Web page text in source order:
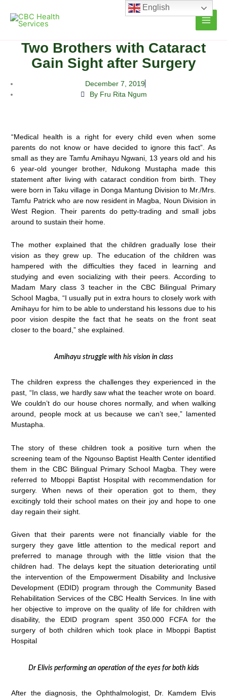
content
Two Brothers with Cataract
Gain Sight after Surgery
December 7, 2019
By Fru Rita Ngum
“Medical health is a right for every child even when some
parents do not know or have decided to ignore this fact”. As
small as they are Tamfu Amihayu Ngwani, 13 years old and his
6 year-old younger brother, Ndukong Mustapha made this
statement after living with cataract condition from birth. They
were born in Taku village in Donga Mantung Division to Mr./Mrs.
Tamfu Patrick who are now resident in Magba, Noun Division in
West Region. Their parents do petty-trading and small jobs
around to sustain their home.
The mother explained that the children gradually lose their
vision as they grew up. The education of the children was
hampered with the difficulties they faced in learning and
studying and even socializing with their peers. According to
Madam Mary class 3 teacher in the CBC Bilingual Primary
School Magba, “I usually put in extra hours to closely work with
Amihayu for him to be able to understand his lessons due to his
poor vision despite the fact that he seats on the front seat
closer to the board,” she explained.
Amihayu struggle with his vision in class
The children express the challenges they experienced in the
past, “In class, we hardly saw what the teacher wrote on board.
We couldn’t do our house chores normally, and when walking
around, people mock at us because we can’t see,” lamented
Mustapha.
The story of these children took a positive turn when the
screening team of the Ngounso Baptist Health Center identified
them in the CBC Bilingual Primary School Magba. They were
referred to Mboppi Baptist Hospital with recommendation for
surgery. When news of their operation got to them, they
excitingly told their school mates on their joy and hope to one
day regain their sight.
Given that their parents were not financially viable for the
surgery they gave little attention to the medical report and
preferred to manage through with the little vision that the
children had. The delays kept the situation deteriorating until
the intervention of the Empowerment Disability and Inclusive
Development (EDID) program through the Community Based
Rehabilitation Services of the CBC Health Services. In line with
her objective to improve on the quality of life for children with
disability, the EDID program spent 350.000 FCFA for the
surgery of both children which took place in Mboppi Baptist
Hospital
Dr Elivis performing an operation of the eyes for both kids
After the diagnosis, the Ophthalmologist, Dr. Kamdem Elvis
English